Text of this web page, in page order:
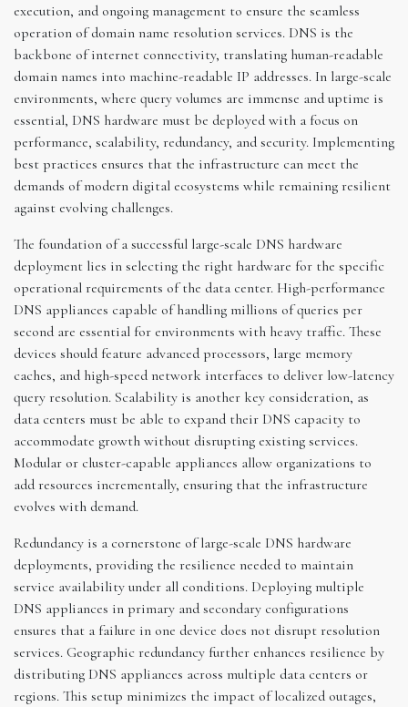
execution, and ongoing management to ensure the seamless
operation of domain name resolution services. DNS is the
backbone of internet connectivity, translating human-readable
domain names into machine-readable IP addresses. In large-scale
environments, where query volumes are immense and uptime is
essential, DNS hardware must be deployed with a focus on
performance, scalability, redundancy, and security. Implementing
best practices ensures that the infrastructure can meet the
demands of modern digital ecosystems while remaining resilient
against evolving challenges.
The foundation of a successful large-scale DNS hardware
deployment lies in selecting the right hardware for the specific
operational requirements of the data center. High-performance
DNS appliances capable of handling millions of queries per
second are essential for environments with heavy traffic. These
devices should feature advanced processors, large memory
caches, and high-speed network interfaces to deliver low-latency
query resolution. Scalability is another key consideration, as
data centers must be able to expand their DNS capacity to
accommodate growth without disrupting existing services.
Modular or cluster-capable appliances allow organizations to
add resources incrementally, ensuring that the infrastructure
evolves with demand.
Redundancy is a cornerstone of large-scale DNS hardware
deployments, providing the resilience needed to maintain
service availability under all conditions. Deploying multiple
DNS appliances in primary and secondary configurations
ensures that a failure in one device does not disrupt resolution
services. Geographic redundancy further enhances resilience by
distributing DNS appliances across multiple data centers or
regions. This setup minimizes the impact of localized outages,